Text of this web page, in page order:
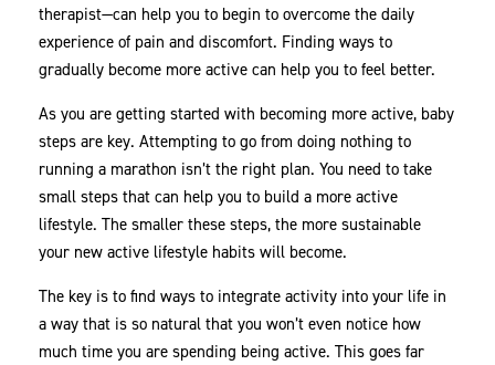
therapist—can help you to begin to overcome the daily
experience of pain and discomfort. Finding ways to
gradually become more active can help you to feel better.
As you are getting started with becoming more active, baby
steps are key. Attempting to go from doing nothing to
running a marathon isn’t the right plan. You need to take
small steps that can help you to build a more active
lifestyle. The smaller these steps, the more sustainable
your new active lifestyle habits will become.
The key is to find ways to integrate activity into your life in
a way that is so natural that you won’t even notice how
much time you are spending being active. This goes far